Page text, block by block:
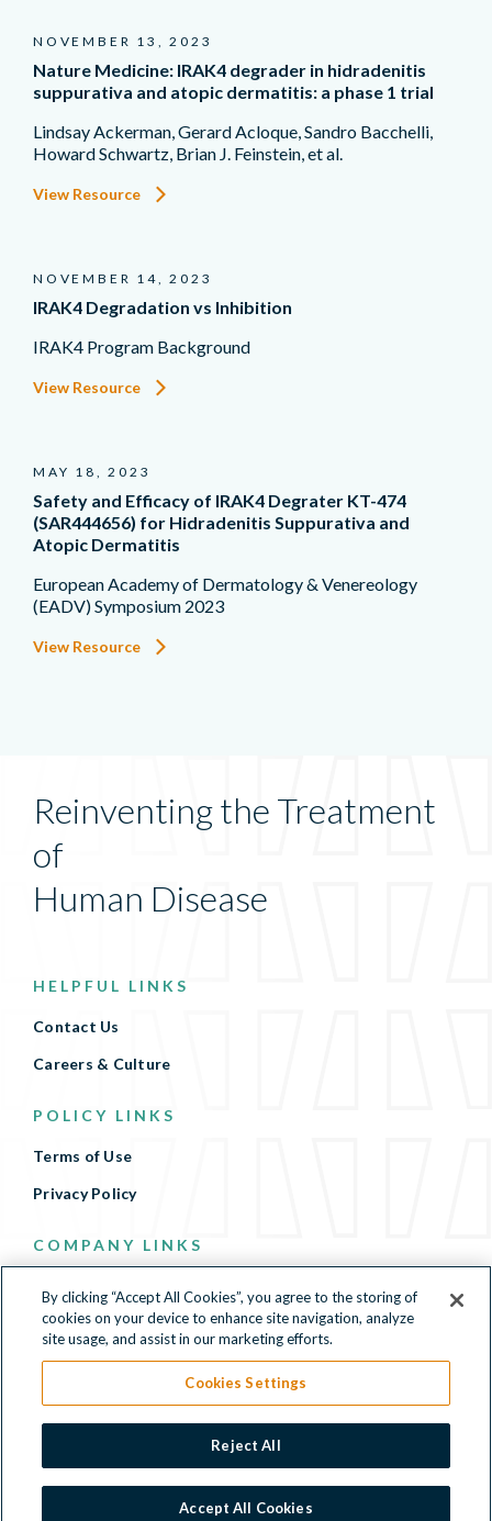
NOVEMBER 13, 2023
Nature Medicine: IRAK4 degrader in hidradenitis
suppurativa and atopic dermatitis: a phase 1 trial
Lindsay Ackerman, Gerard Acloque, Sandro Bacchelli,
Howard Schwartz, Brian J. Feinstein, et al.
View Resource
NOVEMBER 14, 2023
IRAK4 Degradation vs Inhibition
IRAK4 Program Background
View Resource
MAY 18, 2023
Safety and Efficacy of IRAK4 Degrater KT-474
(SAR444656) for Hidradenitis Suppurativa and
Atopic Dermatitis
European Academy of Dermatology & Venereology
(EADV) Symposium 2023
View Resource
Reinventing the Treatment
of
Human Disease
HELPFUL LINKS
Contact Us
Careers & Culture
POLICY LINKS
Terms of Use
Privacy Policy
COMPANY LINKS
Privacy Policy
500 North Beacon Street, 4th Floor, Watertown, MA
02472
© 2026 Kymera Therapeutics, Inc. All Rights Reserved.
By clicking “Accept All Cookies”, you agree to the storing of
cookies on your device to enhance site navigation, analyze
site usage, and assist in our marketing efforts.
Cookies Settings
Reject All
Accept All Cookies